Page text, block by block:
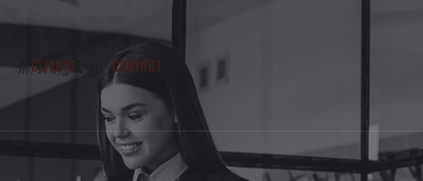
CLIENTS CONTACT